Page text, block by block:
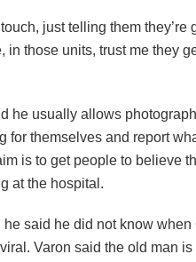
just telling them
in those units, trust me they
he usually allows
for themselves and report
is to get people to believe
at the hospital.
he said he did not know
Varon said the old man